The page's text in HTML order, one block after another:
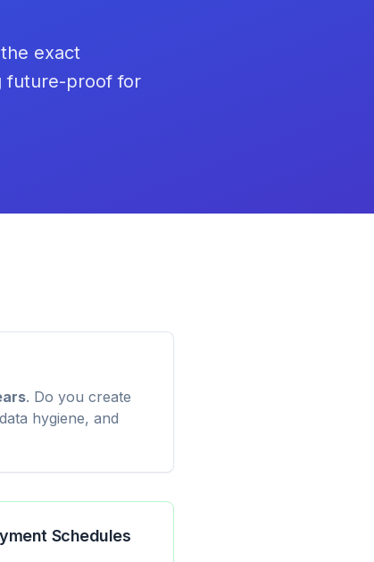
exact
future-proof for
. Do you create
hygiene, and
Schedules